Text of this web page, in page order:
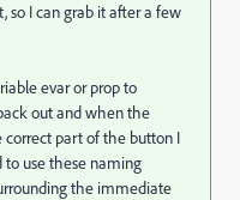
so I can grab it after a few
evar or prop to
out and when the
correct part of the button I
to use these naming
the immediate